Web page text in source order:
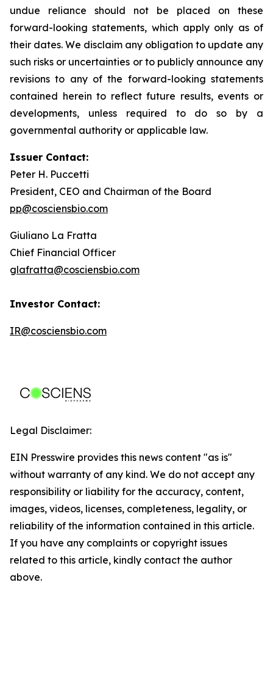
undue reliance should not be placed on these
forward-looking statements, which apply only as of
their dates. We disclaim any obligation to update any
such risks or uncertainties or to publicly announce any
revisions to any of the forward-looking statements
contained herein to reflect future results, events or
developments, unless required to do so by a
governmental authority or applicable law.
Issuer Contact:
Peter H. Puccetti
President, CEO and Chairman of the Board
pp@cosciensbio.com
Giuliano La Fratta
Chief Financial Officer
glafratta@cosciensbio.com
Investor Contact:
IR@cosciensbio.com
Legal Disclaimer:
EIN Presswire provides this news content "as is"
without warranty of any kind. We do not accept any
responsibility or liability for the accuracy, content,
images, videos, licenses, completeness, legality, or
reliability of the information contained in this article.
If you have any complaints or copyright issues
related to this article, kindly contact the author
above.